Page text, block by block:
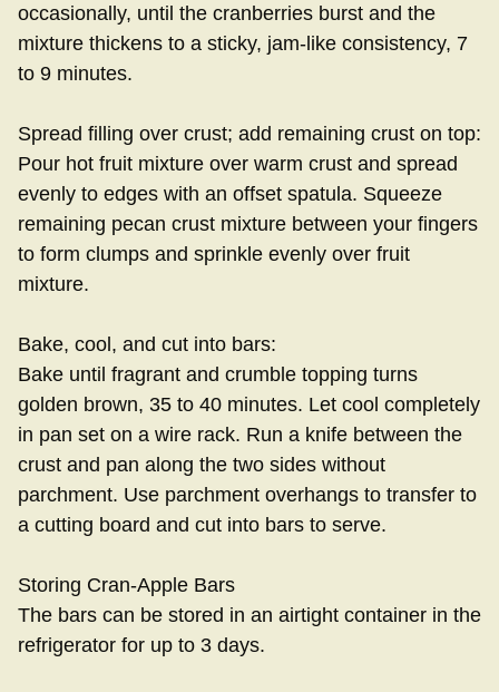
occasionally, until the cranberries burst and the
mixture thickens to a sticky, jam-like consistency, 7
to 9 minutes.
Spread filling over crust; add remaining crust on top:
Pour hot fruit mixture over warm crust and spread
evenly to edges with an offset spatula. Squeeze
remaining pecan crust mixture between your fingers
to form clumps and sprinkle evenly over fruit
mixture.
Bake, cool, and cut into bars:
Bake until fragrant and crumble topping turns
golden brown, 35 to 40 minutes. Let cool completely
in pan set on a wire rack. Run a knife between the
crust and pan along the two sides without
parchment. Use parchment overhangs to transfer to
a cutting board and cut into bars to serve.
Storing Cran-Apple Bars
The bars can be stored in an airtight container in the
refrigerator for up to 3 days.